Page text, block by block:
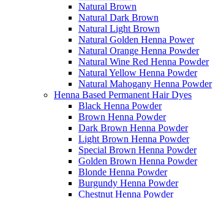
Natural Brown
Natural Dark Brown
Natural Light Brown
Natural Golden Henna Power
Natural Orange Henna Powder
Natural Wine Red Henna Powder
Natural Yellow Henna Powder
Natural Mahogany Henna Powder
Henna Based Permanent Hair Dyes
Black Henna Powder
Brown Henna Powder
Dark Brown Henna Powder
Light Brown Henna Powder
Special Brown Henna Powder
Golden Brown Henna Powder
Blonde Henna Powder
Burgundy Henna Powder
Chestnut Henna Powder